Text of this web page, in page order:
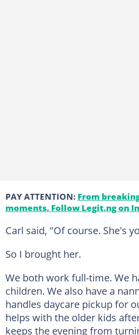
PAY ATTENTION: From
moments. Follow Legit.ng on
Carl said, "Of course. She's
So I brought her.
We both work full-time. We
children. We also have a
handles daycare pickup for
helps with the older kids
keeps the evening from